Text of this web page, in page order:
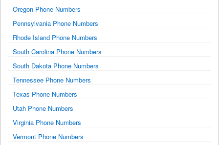
Oregon Phone Numbers
Pennsylvania Phone Numbers
Rhode Island Phone Numbers
South Carolina Phone Numbers
South Dakota Phone Numbers
Tennessee Phone Numbers
Texas Phone Numbers
Utah Phone Numbers
Virginia Phone Numbers
Vermont Phone Numbers